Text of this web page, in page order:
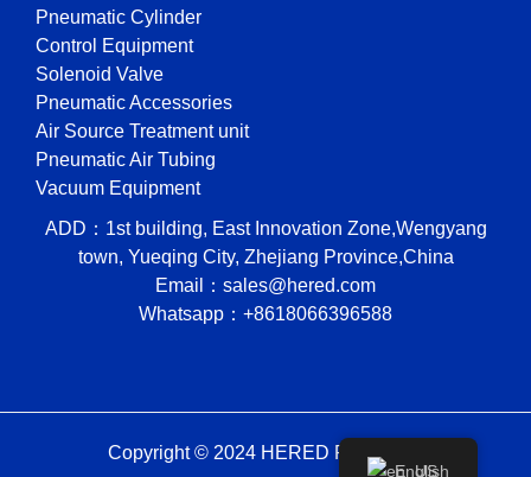
Pneumatic Cylinder
Control Equipment
Solenoid Valve
Pneumatic Accessories
Air Source Treatment unit
Pneumatic Air Tubing
Vacuum Equipment
ADD：1st building, East Innovation Zone,Wengyang
town, Yueqing City, Zhejiang Province,China
Email：sales@hered.com
Whatsapp：+8618066396588
Copyright © 2024 HERED Pneumatic
English